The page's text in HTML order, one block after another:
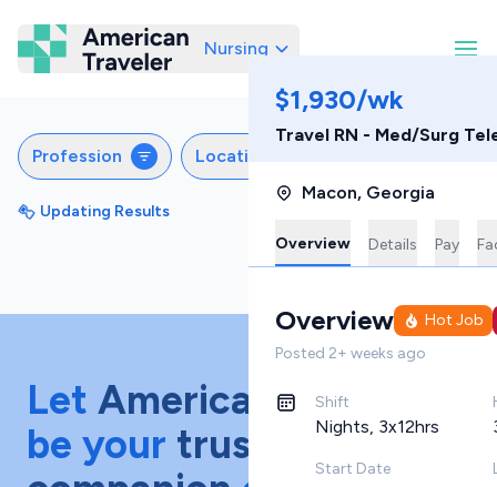
American Traveler
Nursing
Profession Locations
Updating Results
$1,930/wk
Travel RN - Med/Surg
Macon, Georgia
Overview Details Pay
Overview
Hot Job
Posted 2+ weeks ago
Shift
Nights, 3x12hrs
Start Date
Let American Traveler
be your trusted